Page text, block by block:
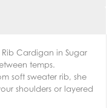
Rib Cardigan in Sugar
temps.
soft sweater rib, she
shoulders or layered